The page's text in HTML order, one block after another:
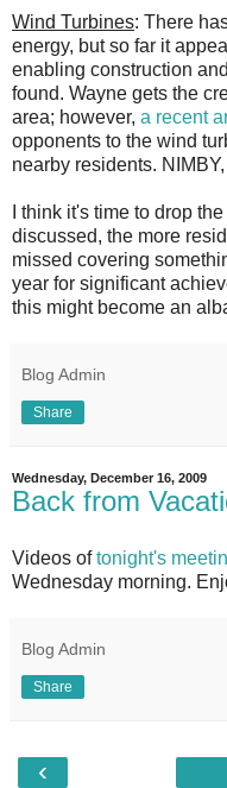
Wind Turbines: There
energy, but so far it
enabling construction
found. Wayne gets the
area; however, a recent
opponents to the wind
nearby residents.
I think it's time to drop
discussed, the more
missed covering
year for significant
this might become an
Blog Admin
Share
Wednesday, December 16, 2009
Back from
Videos oftonight's
Wednesday morning.
Blog Admin
Share
‹